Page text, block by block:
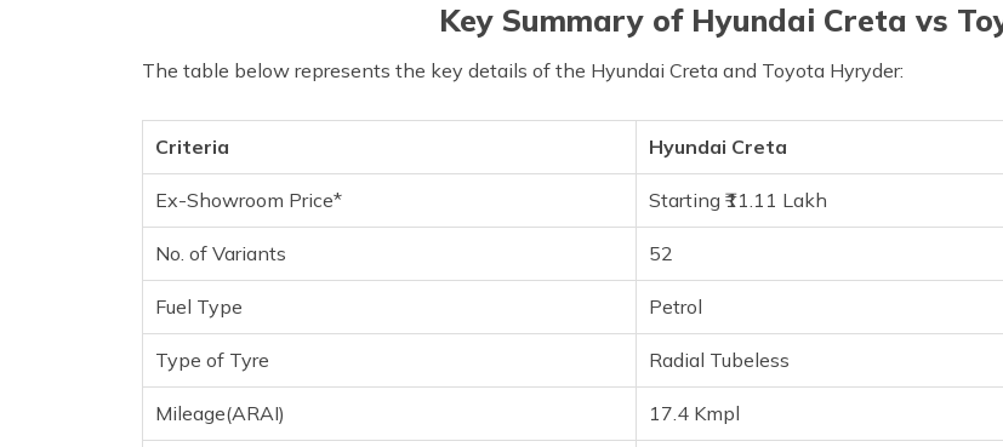
Key Summary of Hyundai Creta vs
The table below represents the key details of the Hyundai Creta and Toyota Hyryder:
Criteria Hyundai Creta
Ex-Showroom Price* Starting ₹11.11 Lakh
No. of Variants 52
Fuel Type Petrol
Type of Tyre Radial Tubeless
Mileage(ARAI) 17.4 Kmpl